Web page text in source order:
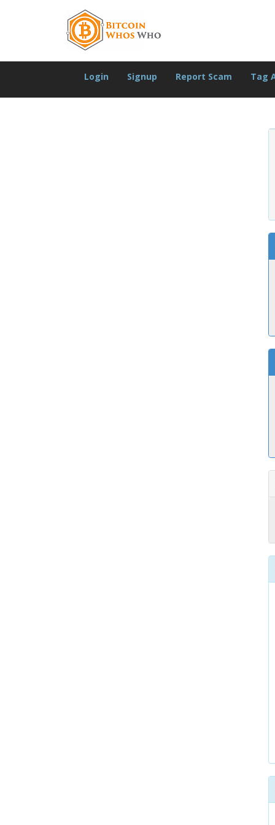
Login Signup Report Scam Tag